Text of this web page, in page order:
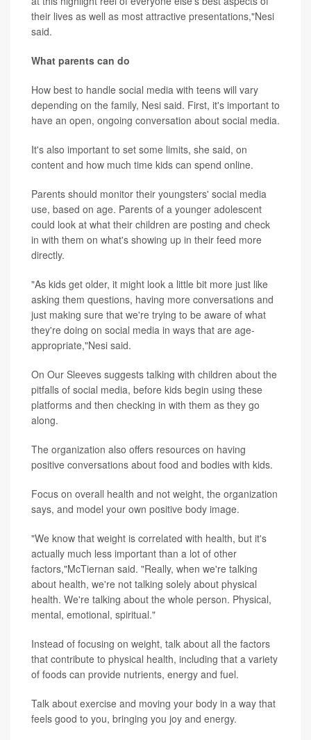
their lives as well as most attractive presentations,"Nesi
said.
What parents can do
How best to handle social media with teens will vary
depending on the family, Nesi said. First, it's important to
have an open, ongoing conversation about social media.
It's also important to set some limits, she said, on
content and how much time kids can spend online.
Parents should monitor their youngsters' social media
use, based on age. Parents of a younger adolescent
could look at what their children are posting and check
in with them on what's showing up in their feed more
directly.
"As kids get older, it might look a little bit more just like
asking them questions, having more conversations and
just making sure that we're trying to be aware of what
they're doing on social media in ways that are age-
appropriate,"Nesi said.
On Our Sleeves suggests talking with children about the
pitfalls of social media, before kids begin using these
platforms and then checking in with them as they go
along.
The organization also offers resources on having
positive conversations about food and bodies with kids.
Focus on overall health and not weight, the organization
says, and model your own positive body image.
"We know that weight is correlated with health, but it's
actually much less important than a lot of other
factors,"McTiernan said. "Really, when we're talking
about health, we're not talking solely about physical
health. We're talking about the whole person. Physical,
mental, emotional, spiritual."
Instead of focusing on weight, talk about all the factors
that contribute to physical health, including that a variety
of foods can provide nutrients, energy and fuel.
Talk about exercise and moving your body in a way that
feels good to you, bringing you joy and energy.